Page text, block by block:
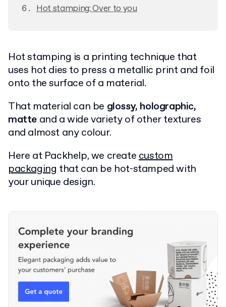
Hot stamping: Over to you
Hot stamping is a printing technique that
uses hot dies to press a metallic print and foil
onto the surface of a material.
That material can be glossy, holographic,
matte and a wide variety of other textures
and almost any colour.
Here at Packhelp, we createcustom
packaging that can be hot-stamped with
your unique design.